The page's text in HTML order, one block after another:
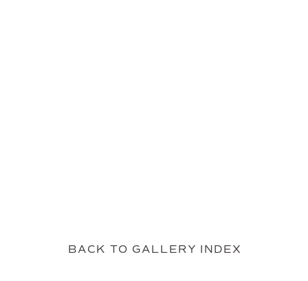
BACK TO GALLERY INDEX